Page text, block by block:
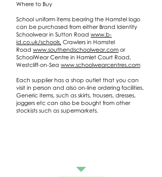
Where to Buy
School uniform items bearing the Hamstel logo
can be purchased from either Brand Identity
Schoolwear in Sutton Road www.b-
id.co.uk/schools, Crawlers in Hamstel
Road www.southendschoolwear.com or
SchoolWear Centre in Hamlet Court Road,
Westcliff-on-Sea www.schoolwearcentres.com
Each supplier has a shop outlet that you can
visit in person and also on-line ordering facilities.
Generic items, such as skirts, trousers, dresses,
joggers etc can also be bought from other
stockists such as supermarkets.